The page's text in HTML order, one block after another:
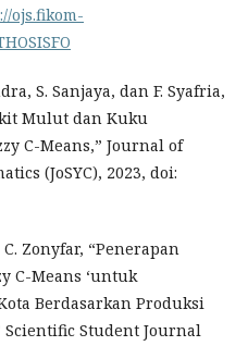
ojs.fikom-
S. Sanjaya, dan F. Syafria,
Mulut dan Kuku
C-Means,” Journal of
(JoSYC), 2023, doi:
Zonyfar, “Penerapan
C-Means ‘untuk
Berdasarkan Produksi
Scientific Student Journal